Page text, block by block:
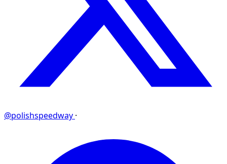
@polishspeedway ·